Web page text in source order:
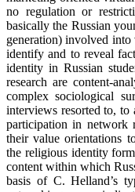
no regulation or
basically the Russian
generation) involved
identify and to reveal
identity in Russian
research are content-
complex sociological
interviews resorted to, to
participation in network
their value orientations
the religious identity
content within which
basis of C. Helland’s